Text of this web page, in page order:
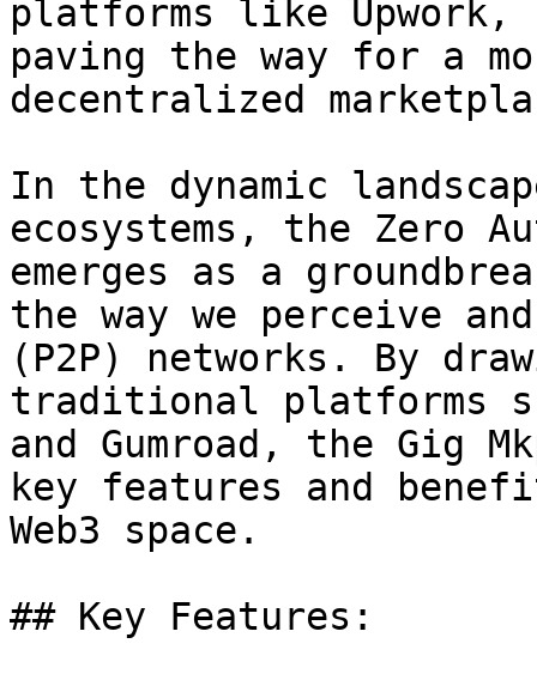
platforms like Upwork,
paving the way for a
decentralized
In the dynamic
ecosystems, the Zero
emerges as a
the way we perceive
(P2P) networks. By
traditional platforms
and Gumroad, the Gig
key features and
Web3 space.
## Key Features: